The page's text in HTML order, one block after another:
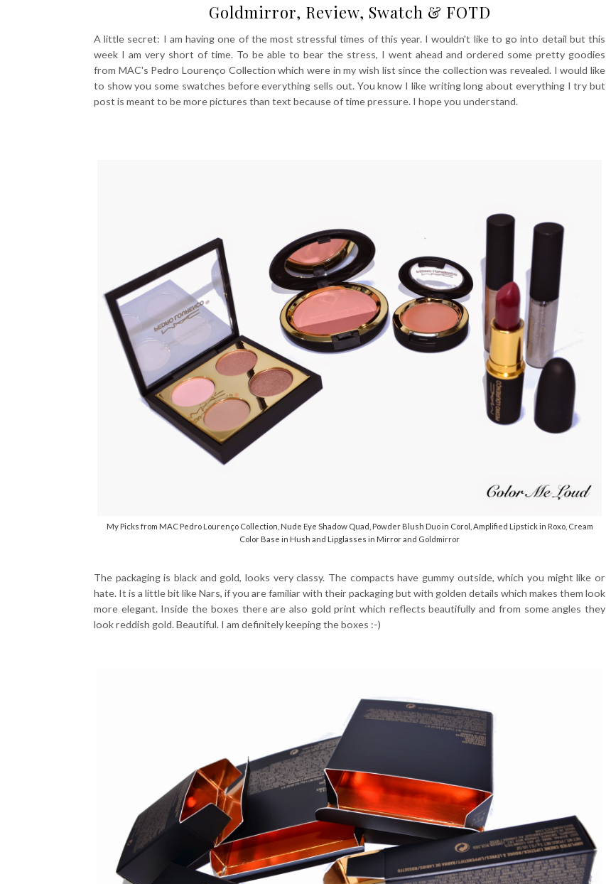
Goldmirror, Review, Swatch & FOTD
A little secret: I am having one of the most stressful times of this year. I wouldn't like to go into detail but this
week I am very short of time. To be able to bear the stress, I went ahead and ordered some pretty goodies
from MAC's Pedro Lourenço Collection which were in my wish list since the collection was revealed. I would like
to show you some swatches before everything sells out. You know I like writing long about everything I try but
post is meant to be more pictures than text because of time pressure. I hope you understand.
My Picks from MAC Pedro Lourenço Collection, Nude Eye Shadow Quad, Powder Blush Duo in Corol, Amplified Lipstick in Roxo, Cream
Color Base in Hush and Lipglasses in Mirror and Goldmirror
The packaging is black and gold, looks very classy. The compacts have gummy outside, which you might like or
hate. It is a little bit like Nars, if you are familiar with their packaging but with golden details which makes them look
more elegant. Inside the boxes there are also gold print which reflects beautifully and from some angles they
look reddish gold. Beautiful. I am definitely keeping the boxes :-)